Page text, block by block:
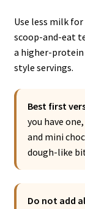
Use less milk
scoop-and-eat
a higher-protein
style servings.
Best first
you have
and mini
dough-like
Do not add